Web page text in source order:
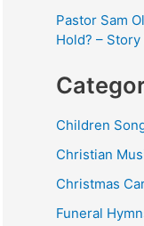
Pastor Sam
Hold? –
Children
Christian
Christmas
Funeral